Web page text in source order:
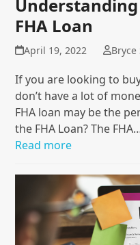
FHA Loan
April 19, 2022 Bryce
If you are looking to
don’t have a lot of
FHA loan may be the
the FHA Loan? The
Read more